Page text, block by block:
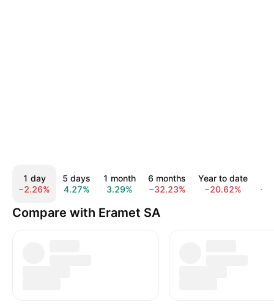
1 day
−2.26%
5 days
4.27%
1 month
3.29%
6 months
−32.23%
Year to date
−20.62%
Compare with Eramet SA